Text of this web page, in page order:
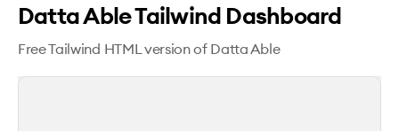
Datta Able Tailwind Dashboard
Free Tailwind HTML version of Datta Able